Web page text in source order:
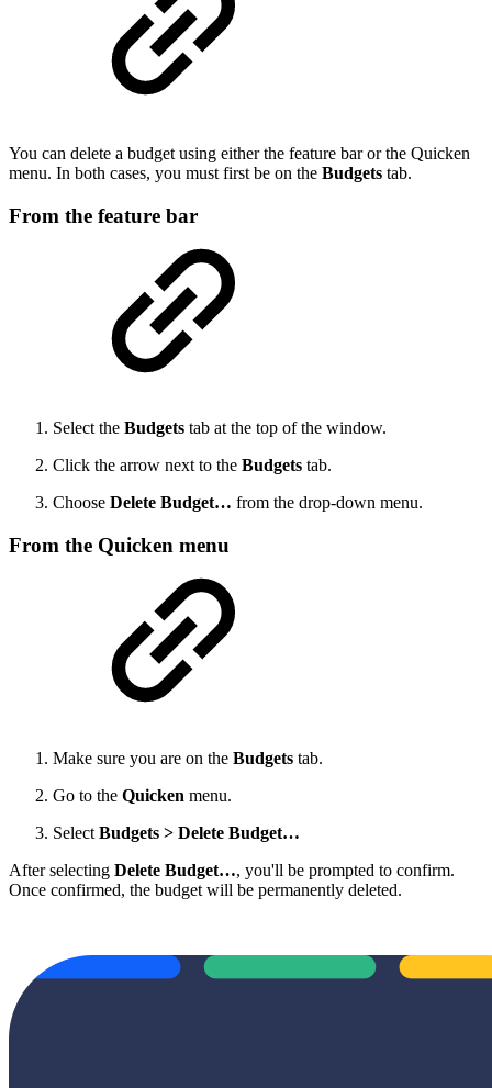
You can delete a budget using either the feature bar or the Quicken
menu. In both cases, you must first be on the Budgets tab.
From the feature bar
Select the Budgets tab at the top of the window.
Click the arrow next to the Budgets tab.
Choose Delete Budget… from the drop-down menu.
From the Quicken menu
Make sure you are on the Budgets tab.
Go to the Quicken menu.
Select Budgets > Delete Budget…
After selecting Delete Budget…, you'll be prompted to confirm.
Once confirmed, the budget will be permanently deleted.